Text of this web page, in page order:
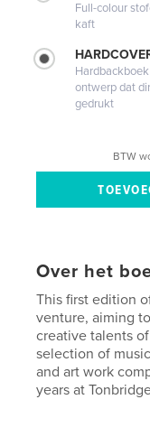
Full-colour
kaft
ontwerp dat
gedrukt
BTW
Over het
This first edition
venture, aiming
creative talents
selection of
and art work
years at